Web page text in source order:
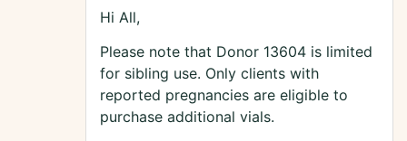
Hi All,
Please note that Donor 13604 is limited
for sibling use. Only clients with
reported pregnancies are eligible to
purchase additional vials.